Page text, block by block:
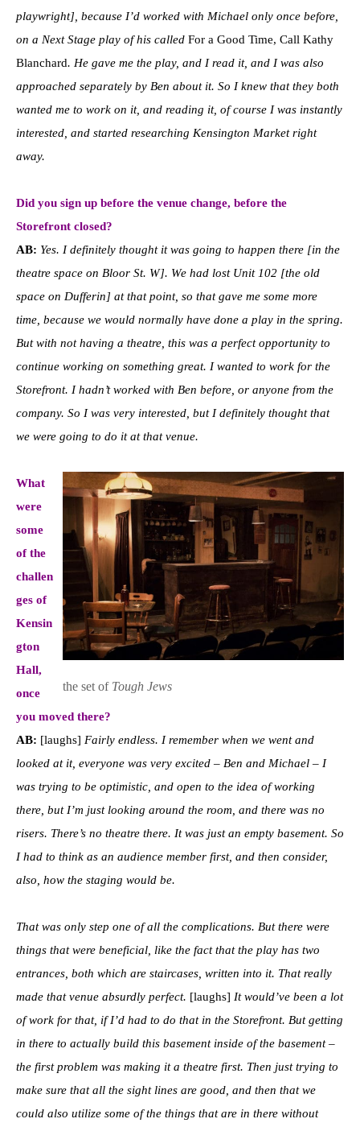
playwright], because I’d worked with Michael only once before,
on a Next Stage play of his called For a Good Time, Call Kathy
Blanchard. He gave me the play, and I read it, and I was also
approached separately by Ben about it. So I knew that they both
wanted me to work on it, and reading it, of course I was instantly
interested, and started researching Kensington Market right
away.
Did you sign up before the venue change, before the
Storefront closed?
AB: Yes. I definitely thought it was going to happen there [in the
theatre space on Bloor St. W]. We had lost Unit 102 [the old
space on Dufferin] at that point, so that gave me some more
time, because we would normally have done a play in the spring.
But with not having a theatre, this was a perfect opportunity to
continue working on something great. I wanted to work for the
Storefront. I hadn’t worked with Ben before, or anyone from the
company. So I was very interested, but I definitely thought that
we were going to do it at that venue.
the set of Tough Jews
What
were
some
of the
challen
ges of
Kensin
gton
Hall,
once
you moved there?
AB: [laughs] Fairly endless. I remember when we went and
looked at it, everyone was very excited – Ben and Michael – I
was trying to be optimistic, and open to the idea of working
there, but I’m just looking around the room, and there was no
risers. There’s no theatre there. It was just an empty basement. So
I had to think as an audience member first, and then consider,
also, how the staging would be.
That was only step one of all the complications. But there were
things that were beneficial, like the fact that the play has two
entrances, both which are staircases, written into it. That really
made that venue absurdly perfect. [laughs] It would’ve been a lot
of work for that, if I’d had to do that in the Storefront. But getting
in there to actually build this basement inside of the basement –
the first problem was making it a theatre first. Then just trying to
make sure that all the sight lines are good, and then that we
could also utilize some of the things that are in there without